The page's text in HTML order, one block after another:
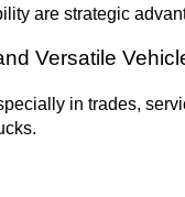
are strategic
Versatile
in trades,